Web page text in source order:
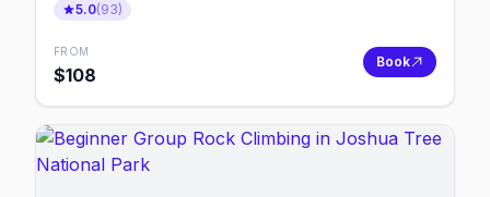
5.0(93)
FROM
$108
Book